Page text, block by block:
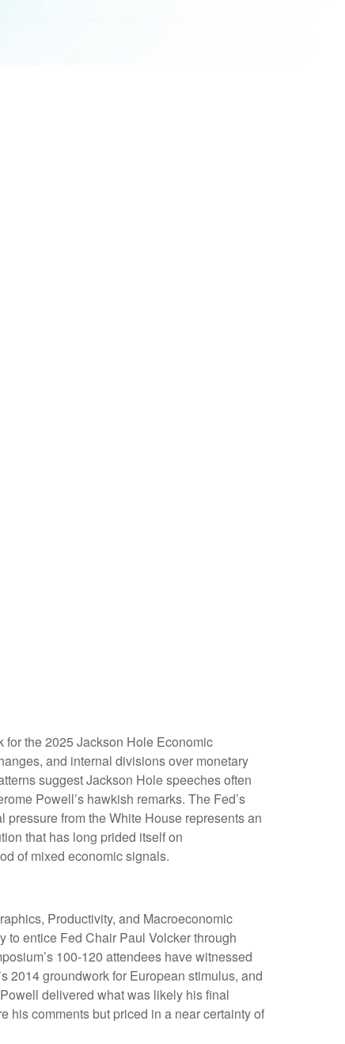
for the 2025 Jackson Hole Economic
and internal divisions over monetary
suggest Jackson Hole speeches often
Powell’s hawkish remarks. The Fed’s
from the White House represents an
that has long prided itself on
of mixed economic signals.
Productivity, and Macroeconomic
to entice Fed Chair Paul Volcker through
100-120 attendees have witnessed
2014 groundwork for European stimulus, and
delivered what was likely his final
his comments but priced in a near certainty of